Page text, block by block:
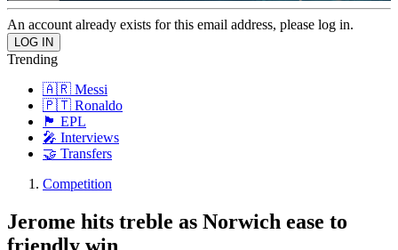
An account already exists for this email address, please log in.
Trending
🇦🇷 Messi
🇵🇹 Ronaldo
🏴󠁧󠁢󠁥󠁮󠁧󠁿 EPL
🎤 Interviews
🤝 Transfers
Competition
Jerome hits treble as Norwich ease to